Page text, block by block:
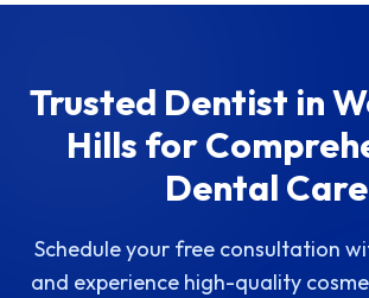
Trusted Dentist in
Hills for
Dental Care
Schedule your free consultation
and experience high-quality